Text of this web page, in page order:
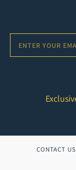
CONTACT US